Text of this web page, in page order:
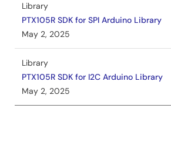
Library
PTX105R SDK for SPI Arduino Library
May 2, 2025
Library
PTX105R SDK for I2C Arduino Library
May 2, 2025